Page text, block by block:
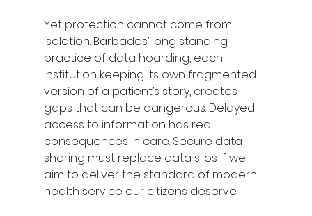
Yet protection cannot come from
isolation. Barbados’ long standing
practice of data hoarding, each
institution keeping its own fragmented
version of a patient’s story, creates
gaps that can be dangerous. Delayed
access to information has real
consequences in care. Secure data
sharing must replace data silos if we
aim to deliver the standard of modern
health service our citizens deserve.